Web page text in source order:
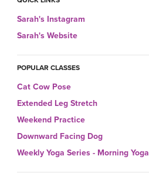
YOGA STYLES DEFINED
YDL LOVE
CLOTHING STORE
Sarah's Instagram
Sarah's Website
POPULAR CLASSES
Cat Cow Pose
Extended Leg Stretch
Weekend Practice
Downward Facing Dog
Weekly Yoga Series - Morning Yoga